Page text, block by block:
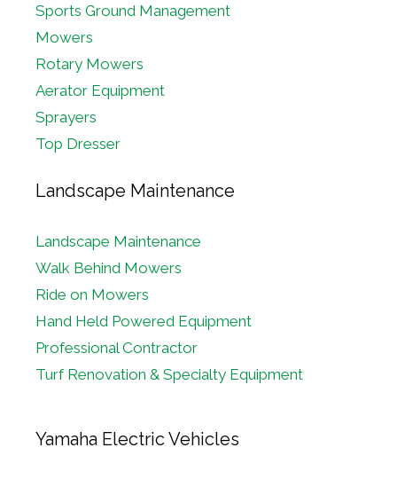
Sports Ground Management
Mowers
Rotary Mowers
Aerator Equipment
Sprayers
Top Dresser
Landscape Maintenance
Landscape Maintenance
Walk Behind Mowers
Ride on Mowers
Hand Held Powered Equipment
Professional Contractor
Turf Renovation & Specialty Equipment
Yamaha Electric Vehicles